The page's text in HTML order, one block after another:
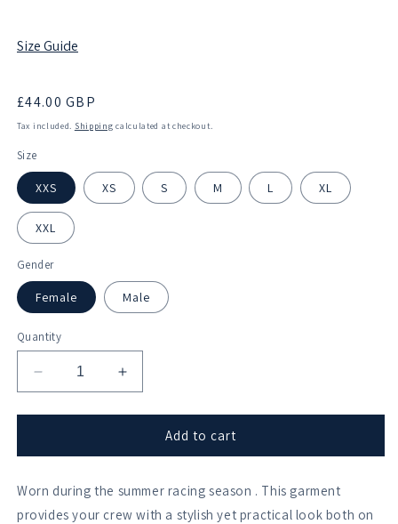
Size Guide
Regular
price
£44.00 GBP
Tax included. Shipping calculated at checkout.
Size
XXS XS S M L XL
XXL
Gender
Female Male
Quantity
Decrease
quantity
for
William
Collegiate
Zephyr
Increase
quantity
for
William
Collegiate
Zephyr
Add to cart
Worn during the summer racing season . This garment
provides your crew with a stylish yet practical look both on